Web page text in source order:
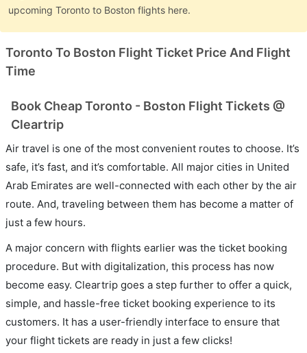
upcoming Toronto to Boston flights here.
Toronto To Boston Flight Ticket Price And Flight
Time
Book Cheap Toronto - Boston Flight Tickets @
Cleartrip
Air travel is one of the most convenient routes to choose. It’s
safe, it’s fast, and it’s comfortable. All major cities in United
Arab Emirates are well-connected with each other by the air
route. And, traveling between them has become a matter of
just a few hours.
A major concern with flights earlier was the ticket booking
procedure. But with digitalization, this process has now
become easy. Cleartrip goes a step further to offer a quick,
simple, and hassle-free ticket booking experience to its
customers. It has a user-friendly interface to ensure that
your flight tickets are ready in just a few clicks!